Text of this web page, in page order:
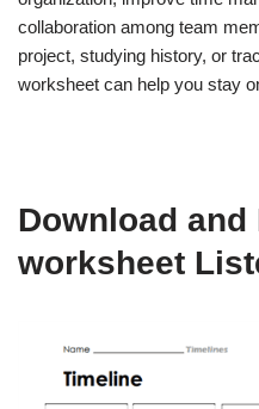
collaboration among team
project, studying history, or
worksheet can help you stay
Download
worksheet